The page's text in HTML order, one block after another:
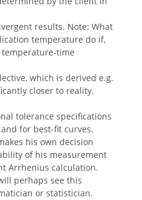
results. Note: What
temperature do if,
time
which is derived e.g.
closer to reality.
tolerance specifications
for best-fit curves.
his own decision
of his measurement
Arrhenius calculation.
perhaps see this
or statistician.